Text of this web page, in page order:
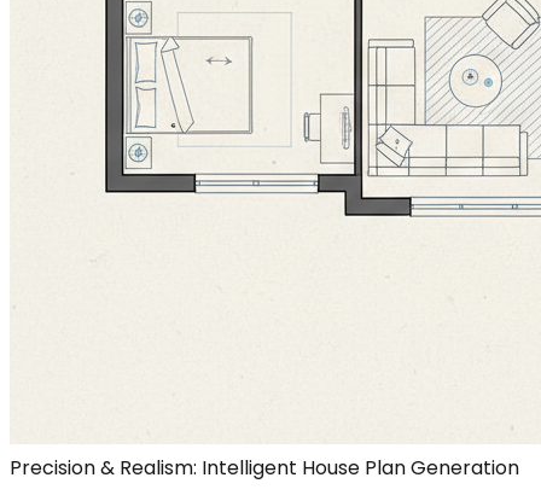
Precision & Realism: Intelligent House Plan Generation